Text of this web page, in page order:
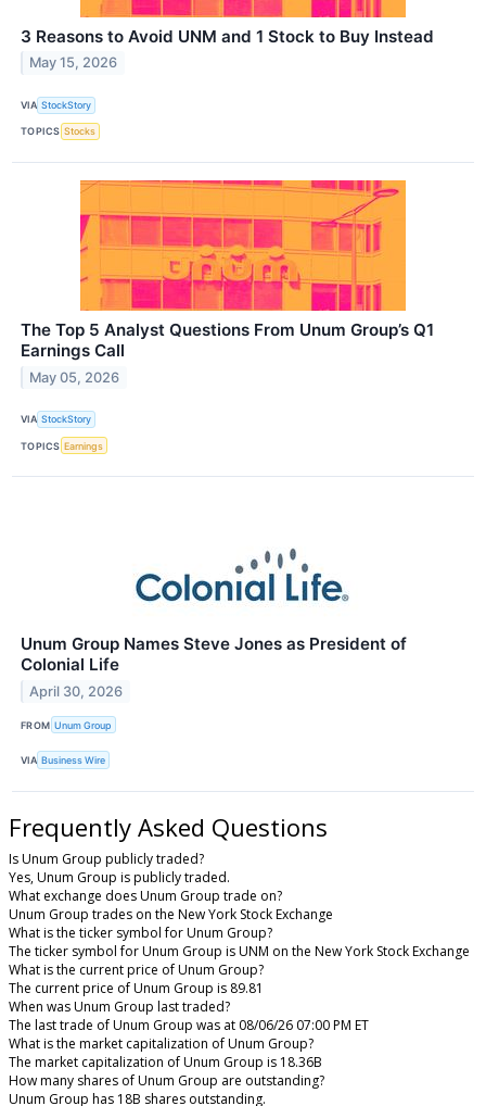
3 Reasons to Avoid UNM and 1 Stock to Buy Instead
May 15, 2026
VIA StockStory
TOPICS Stocks
The Top 5 Analyst Questions From Unum Group’s Q1
Earnings Call
May 05, 2026
VIA StockStory
TOPICS Earnings
Unum Group Names Steve Jones as President of
Colonial Life
April 30, 2026
FROM Unum Group
VIA Business Wire
Frequently Asked Questions
Is Unum Group publicly traded?
Yes, Unum Group is publicly traded.
What exchange does Unum Group trade on?
Unum Group trades on the New York Stock Exchange
What is the ticker symbol for Unum Group?
The ticker symbol for Unum Group is UNM on the New York Stock Exchange
What is the current price of Unum Group?
The current price of Unum Group is 89.81
When was Unum Group last traded?
The last trade of Unum Group was at 08/06/26 07:00 PM ET
What is the market capitalization of Unum Group?
The market capitalization of Unum Group is 18.36B
How many shares of Unum Group are outstanding?
Unum Group has 18B shares outstanding.